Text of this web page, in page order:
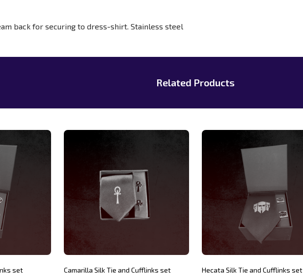
back for securing to dress-shirt. Stainless steel
Related Products
set Camarilla Silk Tie and Cufflinks set Hecata Silk Tie and Cufflinks set